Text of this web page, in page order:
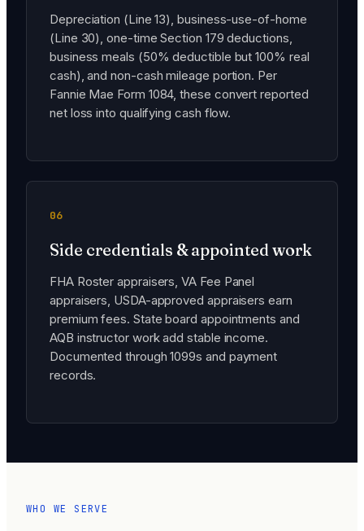
Depreciation (Line 13), business-use-of-home
(Line 30), one-time Section 179 deductions,
business meals (50% deductible but 100% real
cash), and non-cash mileage portion. Per
Fannie Mae Form 1084, these convert reported
net loss into qualifying cash flow.
06
Side credentials & appointed work
FHA Roster appraisers, VA Fee Panel
appraisers, USDA-approved appraisers earn
premium fees. State board appointments and
AQB instructor work add stable income.
Documented through 1099s and payment
records.
WHO WE SERVE